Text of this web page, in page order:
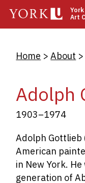
main
Art
Home About
Adolph
1903–1974
Adolph Gottlieb
American
in New York.
generation of